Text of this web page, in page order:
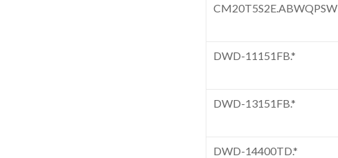
CM20T5S2E.ABWQPSW
DWD-11151FB.*
DWD-13151FB.*
DWD-14400TD.*